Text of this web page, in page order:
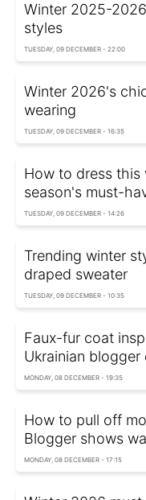
Winter 2025-
styles
TUESDAY, 09 DECEMBER - 22:00
Winter 2026's
wearing
TUESDAY, 09 DECEMBER - 16:35
How to dress this
season's must-
TUESDAY, 09 DECEMBER - 14:26
Trending winter
draped sweater
TUESDAY, 09 DECEMBER - 10:35
Faux-fur coat
Ukrainian
MONDAY, 08 DECEMBER - 19:35
How to pull off
Blogger shows
MONDAY, 08 DECEMBER - 17:15